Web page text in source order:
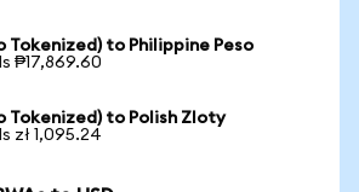
Tokenized) to Philippine Peso
₱17,869.60
Tokenized) to Polish Zloty
zł 1,095.24